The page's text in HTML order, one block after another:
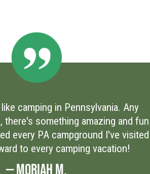
camping in Pennsylvania. Any
there's something amazing and fun
every PA campground I've visited
to every camping vacation!
— MORIAH M.